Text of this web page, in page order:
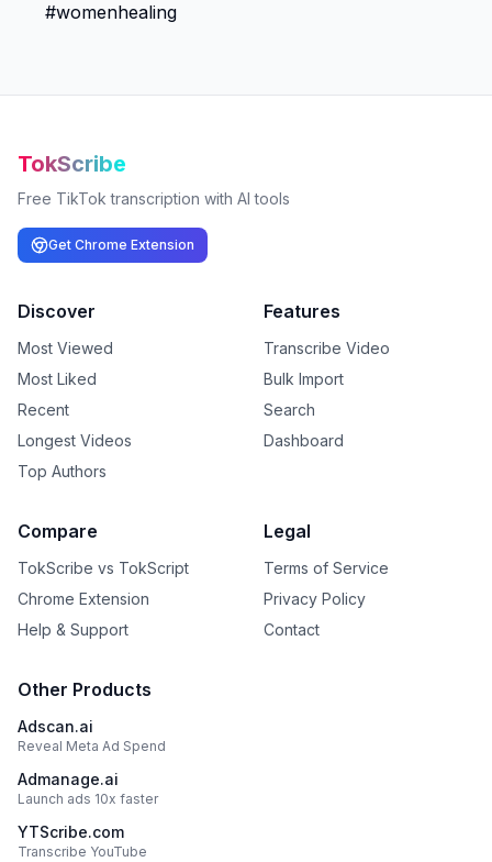
TokScribe
Free TikTok transcription with AI tools
Get Chrome Extension
Discover
Most Viewed
Most Liked
Recent
Longest Videos
Top Authors
Features
Transcribe Video
Bulk Import
Search
Dashboard
Compare
TokScribe vs TokScript
Chrome Extension
Help & Support
Legal
Terms of Service
Privacy Policy
Contact
Other Products
Adscan.ai
Reveal Meta Ad Spend
Admanage.ai
Launch ads 10x faster
YTScribe.com
Transcribe YouTube